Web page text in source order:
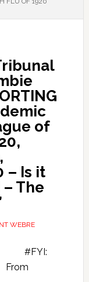
of
– Is it
The
WEBRE
#FYI:
From